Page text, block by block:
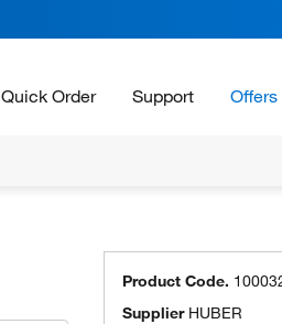
Quick Order Support Offers
Product Code.
Supplier HUBER